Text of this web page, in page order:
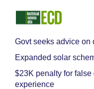
Govt seeks advice on
Expanded solar
$23K penalty for
experience